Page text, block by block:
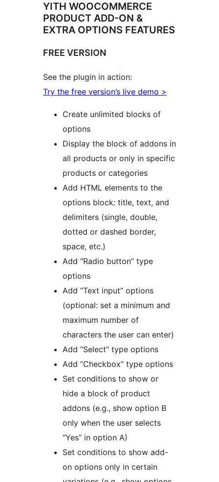
YITH WOOCOMMERCE
PRODUCT ADD-ON &
EXTRA OPTIONS FEATURES
FREE VERSION
See the plugin in action:
Try the free version’s live demo >
Create unlimited blocks of
options
Display the block of addons in
all products or only in specific
products or categories
Add HTML elements to the
options block: title, text, and
delimiters (single, double,
dotted or dashed border,
space, etc.)
Add “Radio button” type
options
Add “Text input” options
(optional: set a minimum and
maximum number of
characters the user can enter)
Add “Select” type options
Add “Checkbox” type options
Set conditions to show or
hide a block of product
addons (e.g., show option B
only when the user selects
“Yes” in option A)
Set conditions to show add-
on options only in certain